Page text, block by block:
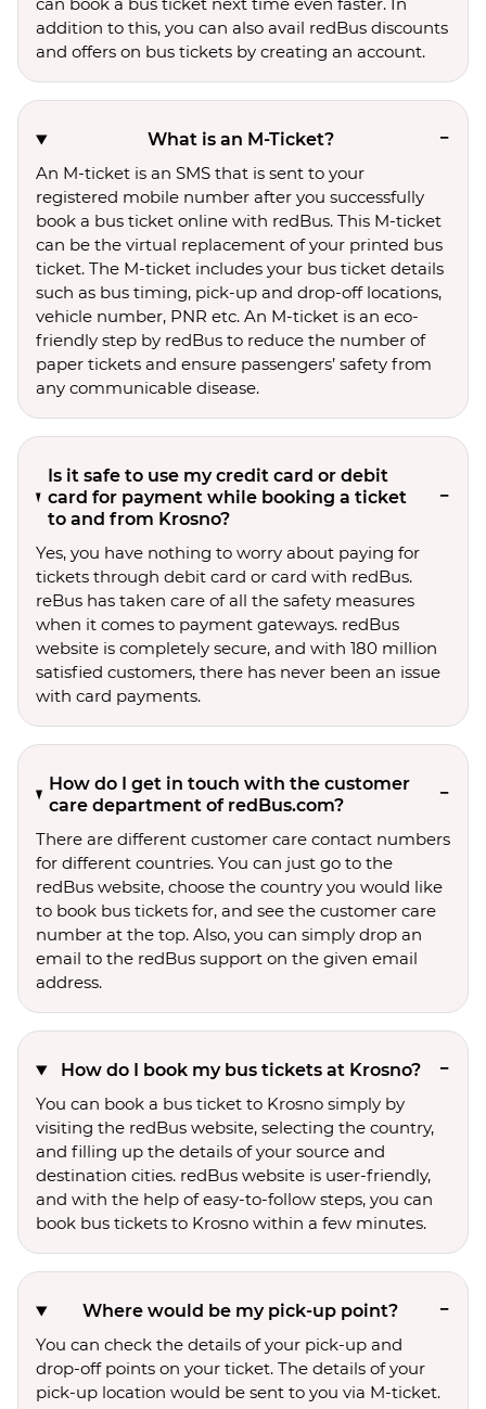
addition to this, you can also avail redBus discounts
and offers on bus tickets by creating an account.
What is an M-Ticket?
An M-ticket is an SMS that is sent to your
registered mobile number after you successfully
book a bus ticket online with redBus. This M-ticket
can be the virtual replacement of your printed bus
ticket. The M-ticket includes your bus ticket details
such as bus timing, pick-up and drop-off locations,
vehicle number, PNR etc. An M-ticket is an eco-
friendly step by redBus to reduce the number of
paper tickets and ensure passengers’ safety from
any communicable disease.
Is it safe to use my credit card or debit
card for payment while booking a ticket
to and from Krosno?
Yes, you have nothing to worry about paying for
tickets through debit card or card with redBus.
reBus has taken care of all the safety measures
when it comes to payment gateways. redBus
website is completely secure, and with 180 million
satisfied customers, there has never been an issue
with card payments.
How do I get in touch with the customer
care department of redBus.com?
There are different customer care contact numbers
for different countries. You can just go to the
redBus website, choose the country you would like
to book bus tickets for, and see the customer care
number at the top. Also, you can simply drop an
email to the redBus support on the given email
address.
How do I book my bus tickets at Krosno?
You can book a bus ticket to Krosno simply by
visiting the redBus website, selecting the country,
and filling up the details of your source and
destination cities. redBus website is user-friendly,
and with the help of easy-to-follow steps, you can
book bus tickets to Krosno within a few minutes.
Where would be my pick-up point?
You can check the details of your pick-up and
drop-off points on your ticket. The details of your
pick-up location would be sent to you via M-ticket.